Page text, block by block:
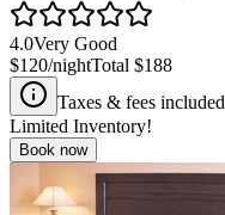
4.0Very Good
$120/nightTotal $188
Taxes & fees included
Limited Inventory!
Book now